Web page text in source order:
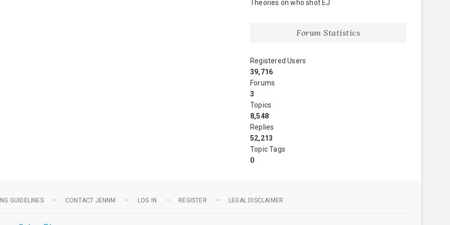
Theories on who shot EJ
Forum Statistics
Registered Users
39,716
Forums
3
Topics
8,548
Replies
52,213
Topic Tags
0
GUIDELINES CONTACT JENNM LOG IN REGISTER LEGAL DISCLAIMER